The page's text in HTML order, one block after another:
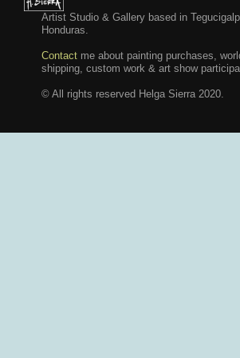
Artist Studio & Gallery based in
Honduras.
Contact me about painting purchases,
shipping, custom work & art show
© All rights reserved Helga Sierra 2020.